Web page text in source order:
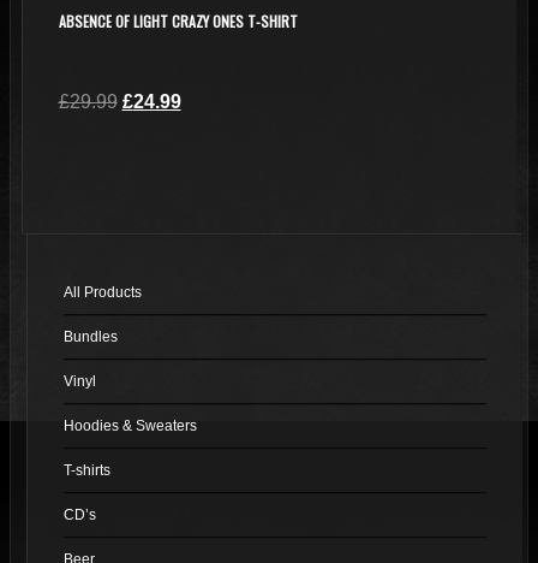
ABSENCE OF LIGHT CRAZY ONES T-SHIRT
£29.99 Original
£24.99Current
The
options
may
be
chosen
on
page
All Products
Bundles
Vinyl
Hoodies & Sweaters
T-shirts
CD’s
Beer